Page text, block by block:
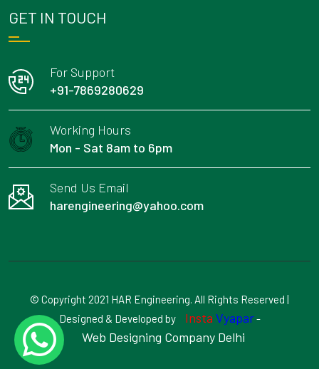
GET IN TOUCH
For Support
+91-7869280629
Working Hours
Mon - Sat 8am to 6pm
Send Us Email
harengineering@yahoo.com
© Copyright 2021 HAR Engineering. All Rights Reserved |
Designed & Developed by
Insta Vyapar-
Web Designing Company Delhi